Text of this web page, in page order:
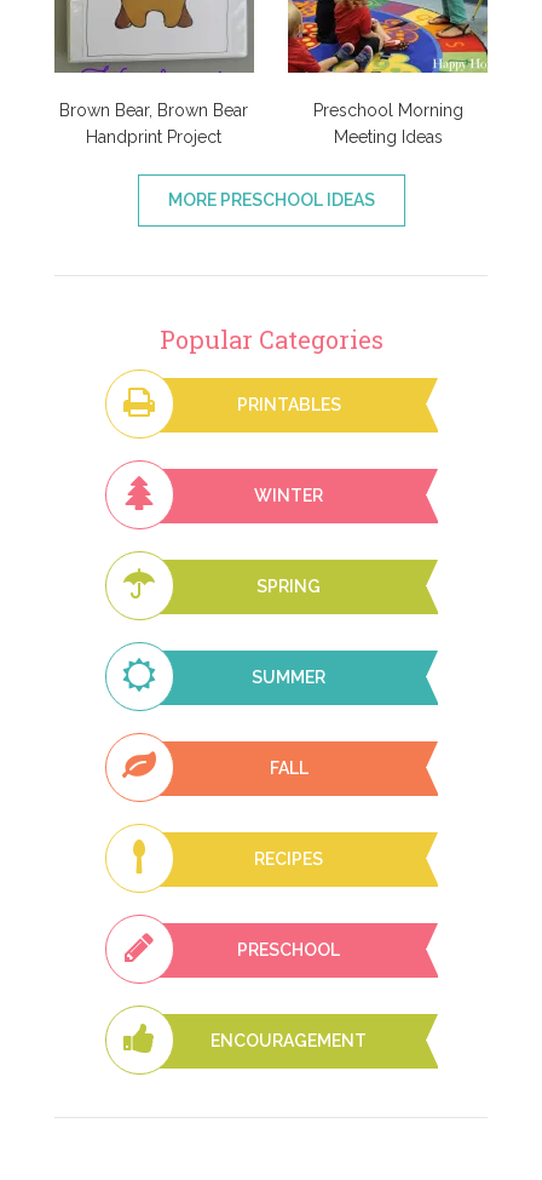
Brown Bear, Brown Bear
Handprint Project
Preschool Morning
Meeting Ideas
MORE PRESCHOOL IDEAS
Popular Categories
PRINTABLES
WINTER
SPRING
SUMMER
FALL
RECIPES
PRESCHOOL
ENCOURAGEMENT